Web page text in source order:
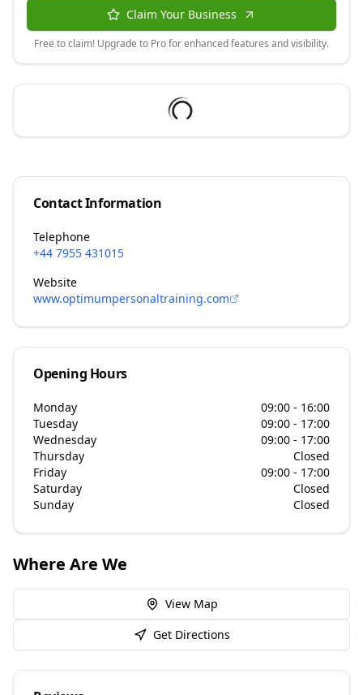
Claim Your Business
Free to claim! Upgrade to Pro for enhanced features and visibility.
Contact Information
Telephone
+44 7955 431015
Website
www.optimumpersonaltraining.com
Opening Hours
Monday
09:00 - 16:00
Tuesday
09:00 - 17:00
Wednesday
09:00 - 17:00
Thursday
Closed
Friday
09:00 - 17:00
Saturday
Closed
Sunday
Closed
Where Are We
View Map
Get Directions